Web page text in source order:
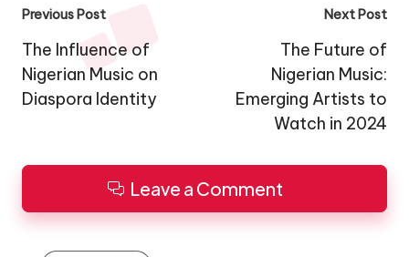
Post
navigation
Previous Post
The Influence of
Nigerian Music on
Diaspora Identity
Next Post
The Future of
Nigerian Music:
Emerging Artists to
Watch in 2024
Leave a Comment